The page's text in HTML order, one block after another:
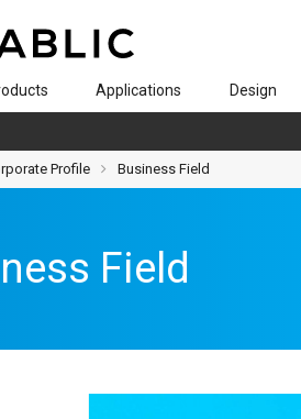
Applications Design
Profile Business Field
Field